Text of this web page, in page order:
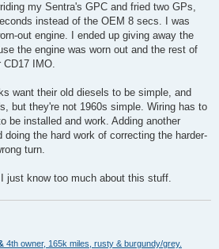
my Sentra's GPC and fried two GPs,
instead of the OEM 8 secs. I was
out engine. I ended up giving away the
the engine was worn out and the rest of
CD17 IMO.
want their old diesels to be simple, and
but they're not 1960s simple. Wiring has to
be installed and work. Adding another
the hard work of correcting the harder-
turn.
just know too much about this stuff.
4th owner, 165k miles, rusty & burgundy/grey.